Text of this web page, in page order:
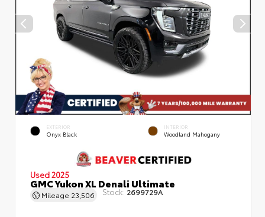
EXTERIOR
Onyx Black
INTERIOR
Woodland Mahogany
Used 2025
GMC Yukon XL Denali Ultimate
Mileage 23,506 Stock: 2699729A